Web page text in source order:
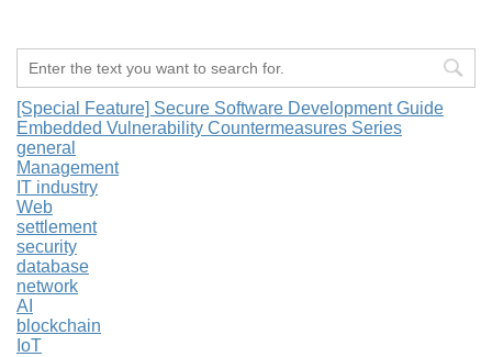
[Special Feature] Secure Software Development Guide
Embedded Vulnerability Countermeasures Series
general
Management
IT industry
Web
settlement
security
database
network
AI
blockchain
IoT